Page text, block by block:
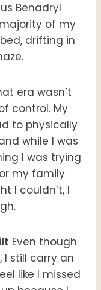
Benadryl
of my
drifting in
era wasn’t
control. My
to physically
while I was
I was trying
my family
I couldn’t, I
Even though
I still carry an
like I missed